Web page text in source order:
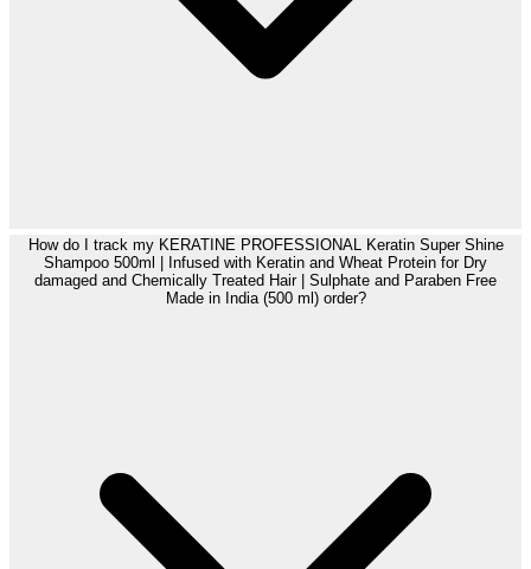
How do I track my KERATINE PROFESSIONAL Keratin Super Shine
Shampoo 500ml | Infused with Keratin and Wheat Protein for Dry
damaged and Chemically Treated Hair | Sulphate and Paraben Free
Made in India (500 ml) order?